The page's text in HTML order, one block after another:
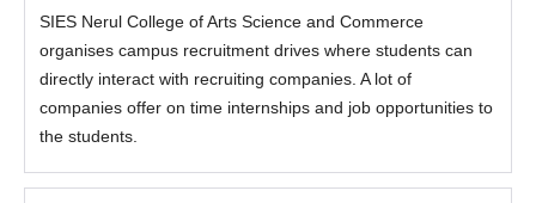
SIES Nerul College of Arts Science and Commerce
organises campus recruitment drives where students can
directly interact with recruiting companies. A lot of
companies offer on time internships and job opportunities to
the students.